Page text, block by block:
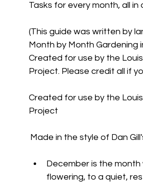
Tasks for every month, all in
(This guide was written by
Month by Month Gardening
Created for use by the
Project. Please credit all if
Created for use by the
Project
Made in the style of Dan
December is the
flowering, to a quiet,